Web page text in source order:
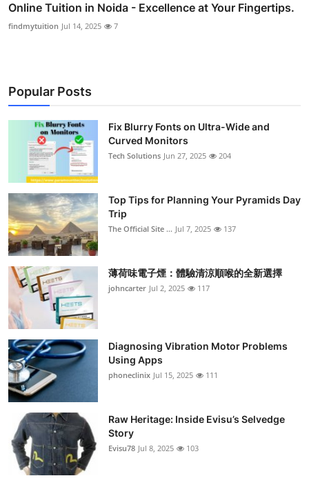
Online Tuition in Noida - Excellence at Your Fingertips.
findmytuition Jul 14, 2025 7
Popular Posts
Fix Blurry Fonts on Ultra-Wide and
Curved Monitors
Tech Solutions Jun 27, 2025 204
Top Tips for Planning Your Pyramids Day
Trip
The Official Site ... Jul 7, 2025 137
薄荷味電子煙：體驗清涼順喉的全新選擇
johncarter Jul 2, 2025 117
Diagnosing Vibration Motor Problems
Using Apps
phoneclinix Jul 15, 2025 111
Raw Heritage: Inside Evisu’s Selvedge
Story
Evisu78 Jul 8, 2025 103